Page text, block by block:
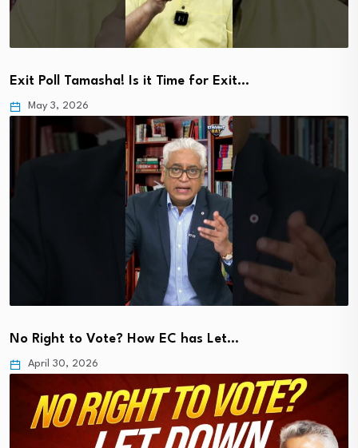
Exit Poll Tamasha! Is it Time for Exit…
May 3, 2026
No Right to Vote? How EC has Let…
April 30, 2026